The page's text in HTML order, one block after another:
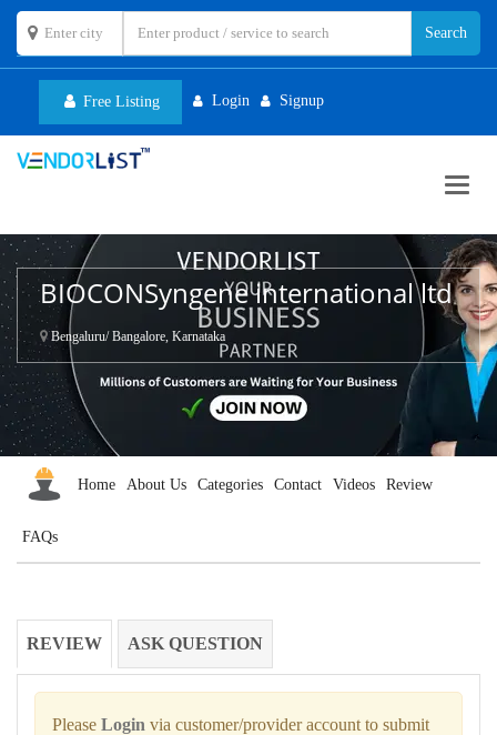
Free Listing Login Signup
BIOCONSyngene international ltd
Bengaluru/ Bangalore, Karnataka
Home About Us Categories Contact Videos Review
FAQs
REVIEW ASK QUESTION
Please Login via customer/provider account to submit